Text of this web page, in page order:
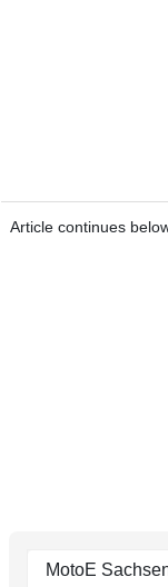
Article continues
MotoE